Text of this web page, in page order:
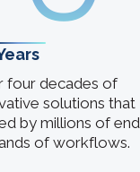
four decades of
solutions that
by millions of end
of workflows.